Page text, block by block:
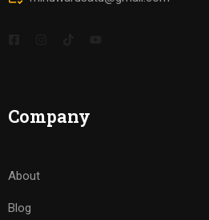
Company
About
Blog